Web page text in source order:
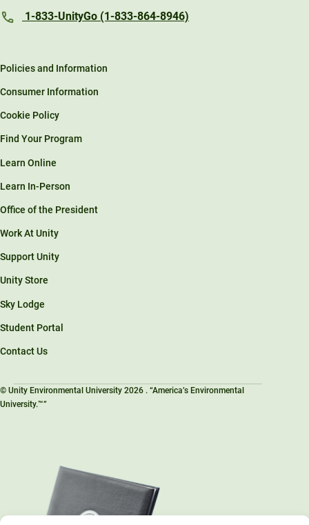
1-833-UnityGo (1-833-864-8946)
Policies and Information
Consumer Information
Cookie Policy
Find Your Program
Learn Online
Learn In-Person
Office of the President
Work At Unity
Support Unity
Unity Store
Sky Lodge
Student Portal
Contact Us
© Unity Environmental University 2026 . “America’s Environmental
University.™”